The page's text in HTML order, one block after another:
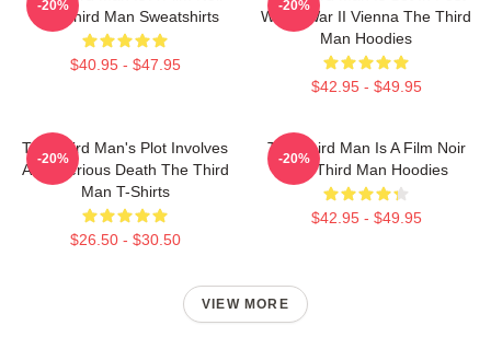
The Third Man Sweatshirts
$40.95 - $47.95
-20%
World War II Vienna The Third
Man Hoodies
$42.95 - $49.95
-20%
The Third Man's Plot Involves
A Mysterious Death The Third
Man T-Shirts
$26.50 - $30.50
-20%
The Third Man Is A Film Noir
The Third Man Hoodies
$42.95 - $49.95
-20%
VIEW MORE